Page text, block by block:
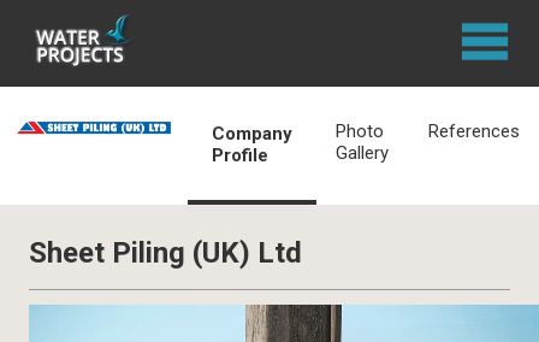
Company
Profile
Photo
Gallery
References
Sheet Piling (UK) Ltd